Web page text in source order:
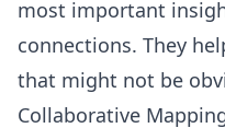
most important
connections. They
that might not be
Collaborative